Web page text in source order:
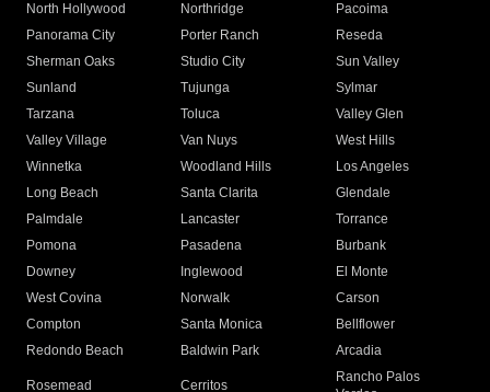
North Hollywood
Northridge
Pacoima
Panorama City
Porter Ranch
Reseda
Sherman Oaks
Studio City
Sun Valley
Sunland
Tujunga
Sylmar
Tarzana
Toluca
Valley Glen
Valley Village
Van Nuys
West Hills
Winnetka
Woodland Hills
Los Angeles
Long Beach
Santa Clarita
Glendale
Palmdale
Lancaster
Torrance
Pomona
Pasadena
Burbank
Downey
Inglewood
El Monte
West Covina
Norwalk
Carson
Compton
Santa Monica
Bellflower
Redondo Beach
Baldwin Park Arcadia
Rosemead Cerritos
Rancho Palos